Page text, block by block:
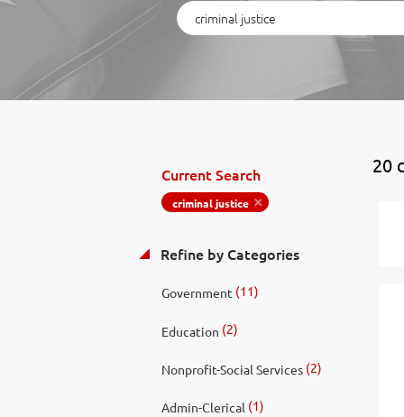
Keywords
20
Current Search
criminal justice
Refine by Categories
Government (11)
Education (2)
Nonprofit-Social Services(2)
Admin-Clerical (1)